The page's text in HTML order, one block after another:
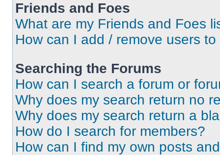
Friends and Foes
What are my Friends and Foes
How can I add / remove users
Searching the Forums
How can I search a forum or
Why does my search return no
Why does my search return a
How do I search for members?
How can I find my own posts